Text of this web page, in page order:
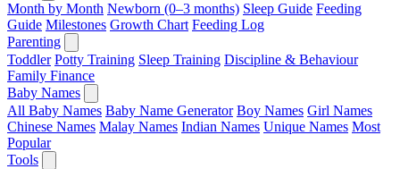
Month by Month Newborn (0–3 months) Sleep Guide Feeding
Guide Milestones Growth Chart Feeding Log
Parenting
Toddler Potty Training Sleep Training Discipline & Behaviour
Family Finance
Baby Names
All Baby Names Baby Name Generator Boy Names Girl Names
Chinese Names Malay Names Indian Names Unique Names Most
Popular
Tools